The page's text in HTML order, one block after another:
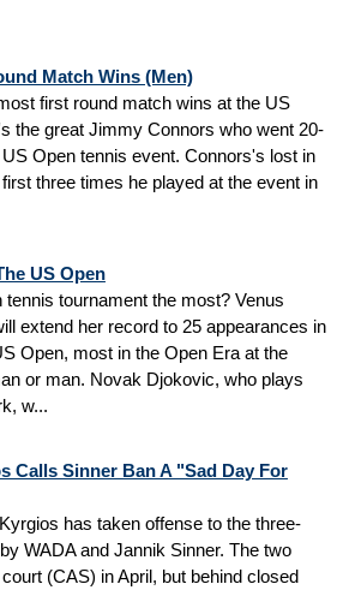
Match Wins (Men)
first round match wins at the US
the great Jimmy Connors who went 20-
Open tennis event. Connors's lost in
three times he played at the event in
US Open
tournament the most? Venus
extend her record to 25 appearances in
Open, most in the Open Era at the
or man. Novak Djokovic, who plays
w...
Calls Sinner Ban A "Sad Day For
has taken offense to the three-
WADA and Jannik Sinner. The two
(CAS) in April, but behind closed